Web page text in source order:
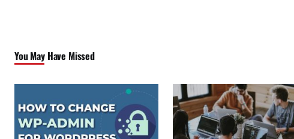
You May Have Missed